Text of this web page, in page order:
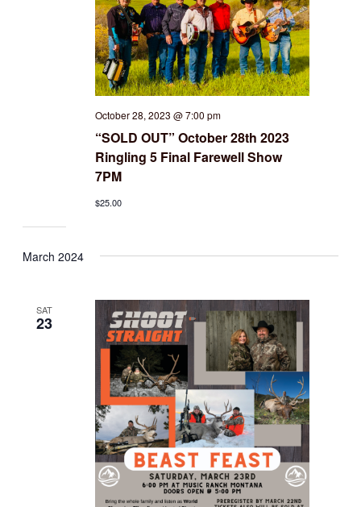
October 28, 2023 @ 7:00 pm
“SOLD OUT” October 28th 2023
Ringling 5 Final Farewell Show
7PM
$25.00
March 2024
SAT
23